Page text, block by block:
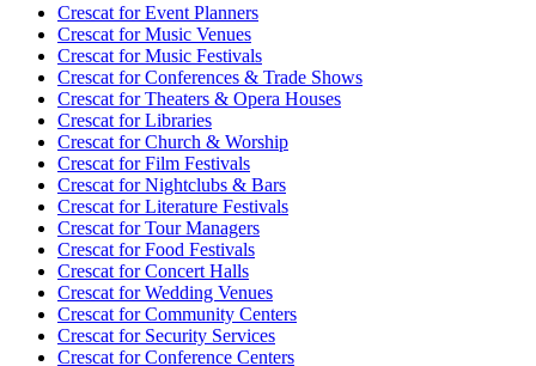
Crescat forEvent Planners
Crescat forMusic Venues
Crescat forMusic Festivals
Crescat forConferences & Trade Shows
Crescat forTheaters & Opera Houses
Crescat forLibraries
Crescat forChurch & Worship
Crescat forFilm Festivals
Crescat forNightclubs & Bars
Crescat forLiterature Festivals
Crescat forTour Managers
Crescat forFood Festivals
Crescat forConcert Halls
Crescat forWedding Venues
Crescat forCommunity Centers
Crescat forSecurity Services
Crescat forConference Centers